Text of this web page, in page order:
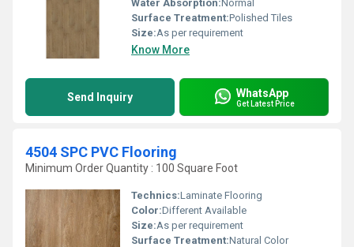
Water Absorption:Normal
Surface Treatment:Polished Tiles
Size:As per requirement
Know More
Send Inquiry WhatsApp
Get Latest Price
4504 SPC PVC Flooring
Minimum Order Quantity : 100 Square Foot
Technics:Laminate Flooring
Color:Different Available
Size:As per requirement
Surface Treatment:Natural Color